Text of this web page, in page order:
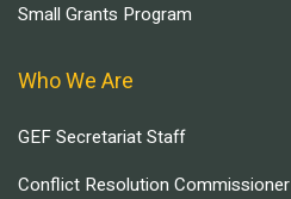
Small Grants Program
Who We Are
GEF Secretariat Staff
Conflict Resolution Commissioner